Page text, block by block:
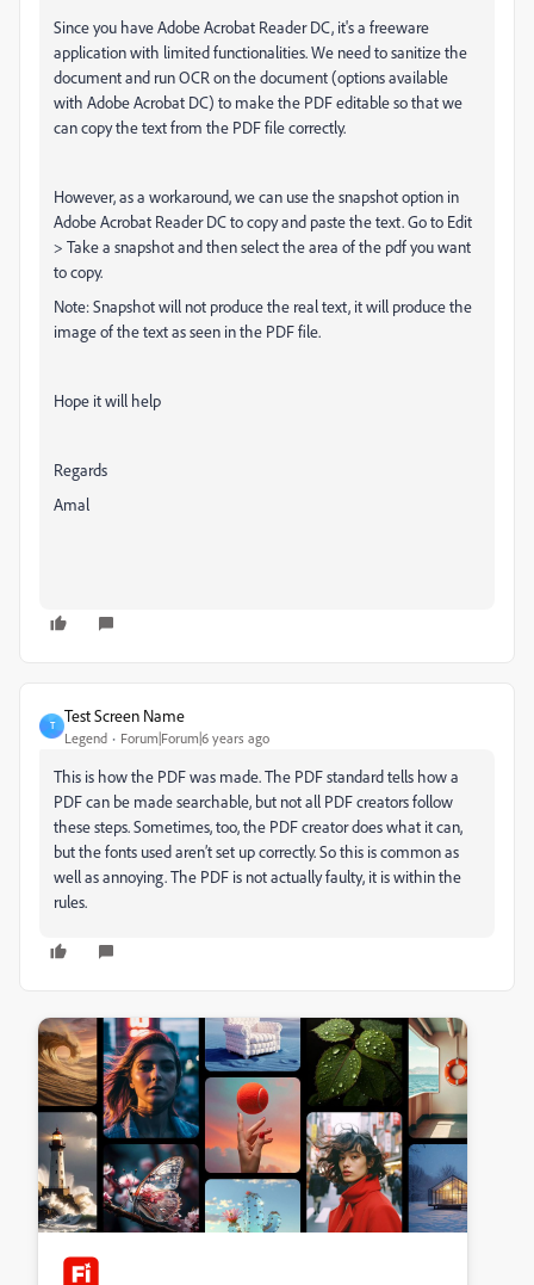
Since you have Adobe Acrobat Reader DC, it's a freeware
application with limited functionalities. We need to sanitize the
document and run OCR on the document (options available
with Adobe Acrobat DC) to make the PDF editable so that we
can copy the text from the PDF file correctly.
However, as a workaround, we can use the snapshot option in
Adobe Acrobat Reader DC to copy and paste the text. Go to Edit
> Take a snapshot and then select the area of the pdf you want
to copy.
Note: Snapshot will not produce the real text, it will produce the
image of the text as seen in the PDF file.
Hope it will help
Regards
Amal
T
Test Screen Name
Legend Forum|Forum|6 years ago
This is how the PDF was made. The PDF standard tells how a
PDF can be made searchable, but not all PDF creators follow
these steps. Sometimes, too, the PDF creator does what it can,
but the fonts used aren’t set up correctly. So this is common as
well as annoying. The PDF is not actually faulty, it is within the
rules.